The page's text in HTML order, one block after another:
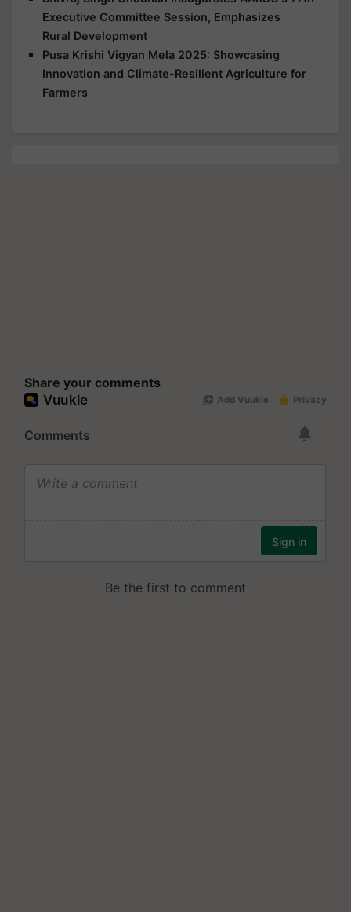
Executive Committee Session, Emphasizes
Rural Development
Pusa Krishi Vigyan Mela 2025: Showcasing
Innovation and Climate-Resilient Agriculture for
Farmers
Share your comments